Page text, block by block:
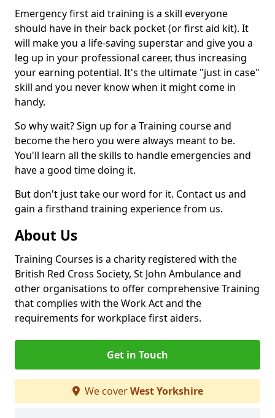
Emergency first aid training is a skill everyone
should have in their back pocket (or first aid kit). It
will make you a life-saving superstar and give you a
leg up in your professional career, thus increasing
your earning potential. It's the ultimate "just in case"
skill and you never know when it might come in
handy.
So why wait? Sign up for a Training course and
become the hero you were always meant to be.
You'll learn all the skills to handle emergencies and
have a good time doing it.
But don't just take our word for it. Contact us and
gain a firsthand training experience from us.
About Us
Training Courses is a charity registered with the
British Red Cross Society, St John Ambulance and
other organisations to offer comprehensive Training
that complies with the Work Act and the
requirements for workplace first aiders.
Get in Touch
We coverWest Yorkshire